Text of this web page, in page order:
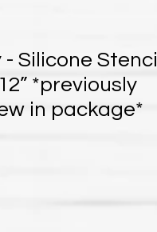
Silicone Stencil
*previously
in package*